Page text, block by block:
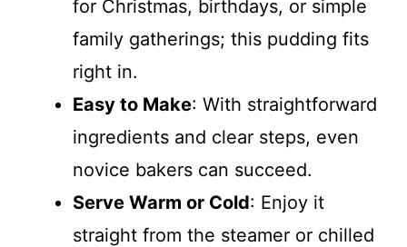
for Christmas, birthdays, or simple
family gatherings; this pudding fits
right in.
Easy to Make: With straightforward
ingredients and clear steps, even
novice bakers can succeed.
Serve Warm or Cold: Enjoy it
straight from the steamer or chilled